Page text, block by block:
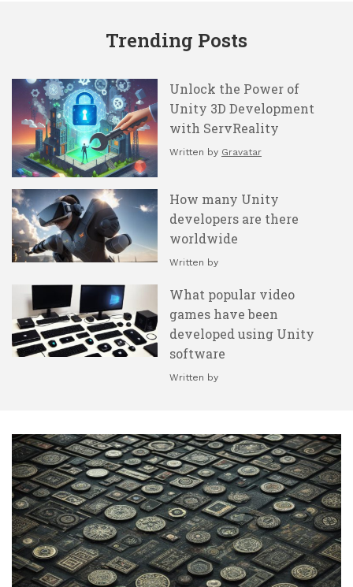
Trending Posts
Unlock the Power of
Unity 3D Development
with ServReality
Written by Gravatar
How many Unity
developers are there
worldwide
Written by
What popular video
games have been
developed using Unity
software
Written by